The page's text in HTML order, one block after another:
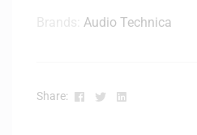
Audio Technica
Share: Facebook
TwitterLinkedin